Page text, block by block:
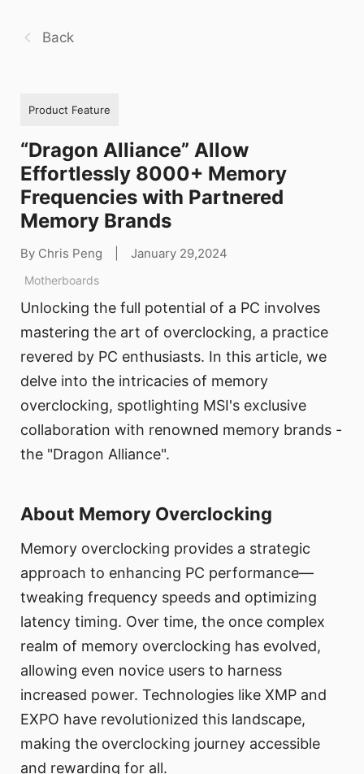
Back
Product Feature
“Dragon Alliance” Allow
Effortlessly 8000+ Memory
Frequencies with Partnered
Memory Brands
By Chris Peng January 29,2024
Motherboards
Unlocking the full potential of a PC involves
mastering the art of overclocking, a practice
revered by PC enthusiasts. In this article, we
delve into the intricacies of memory
overclocking, spotlighting MSI's exclusive
collaboration with renowned memory brands -
the "Dragon Alliance".
About Memory Overclocking
Memory overclocking provides a strategic
approach to enhancing PC performance—
tweaking frequency speeds and optimizing
latency timing. Over time, the once complex
realm of memory overclocking has evolved,
allowing even novice users to harness
increased power. Technologies like XMP and
EXPO have revolutionized this landscape,
making the overclocking journey accessible
and rewarding for all.